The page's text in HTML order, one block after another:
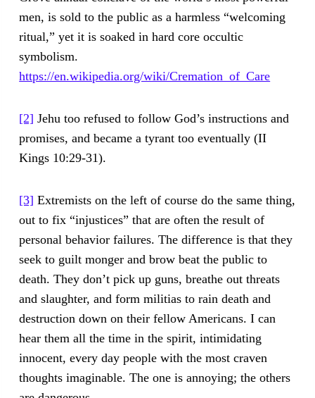
men, is sold to the public as a harmless “welcoming
ritual,” yet it is soaked in hard core occultic
symbolism.
https://en.wikipedia.org/wiki/Cremation_of_Care
[2] Jehu too refused to follow God’s instructions and
promises, and became a tyrant too eventually (II
Kings 10:29-31).
[3] Extremists on the left of course do the same thing,
out to fix “injustices” that are often the result of
personal behavior failures. The difference is that they
seek to guilt monger and brow beat the public to
death. They don’t pick up guns, breathe out threats
and slaughter, and form militias to rain death and
destruction down on their fellow Americans. I can
hear them all the time in the spirit, intimidating
innocent, every day people with the most craven
thoughts imaginable. The one is annoying; the others